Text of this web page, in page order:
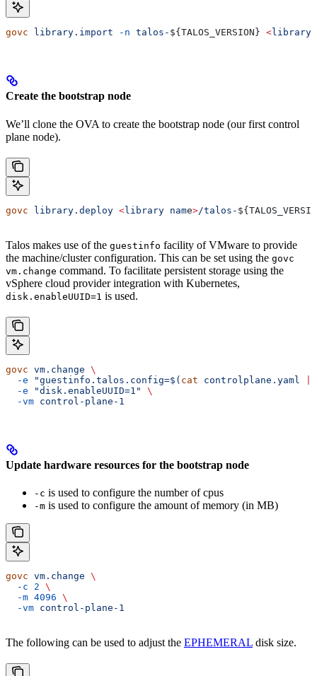
govc library.import -n talos- ${ TALOS_VERSION } <library
Create the bootstrap node
We’ll clone the OVA to create the bootstrap node (our first control
plane node).
govc library.deploy <library name>/talos- ${
Talos makes use of the guestinfo facility of VMware to provide
the machine/cluster configuration. This can be set using the govc
vm.change command. To facilitate persistent storage using the
vSphere cloud provider integration with Kubernetes,
disk.enableUUID=1 is used.
govc vm.change \
  -e
"guestinfo.talos.config=$( cat controlplane.yaml
  -e
"disk.enableUUID=1"
\
  -vm
control-plane-1
Update hardware resources for the bootstrap node
-c is used to configure the number of cpus
-m is used to configure the amount of memory (in MB)
govc vm.change \
  -c
2 \
  -m
4096 \
  -vm
control-plane-1
The following can be used to adjust the EPHEMERAL disk size.